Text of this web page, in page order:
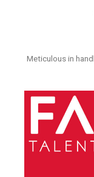
Meticulous in